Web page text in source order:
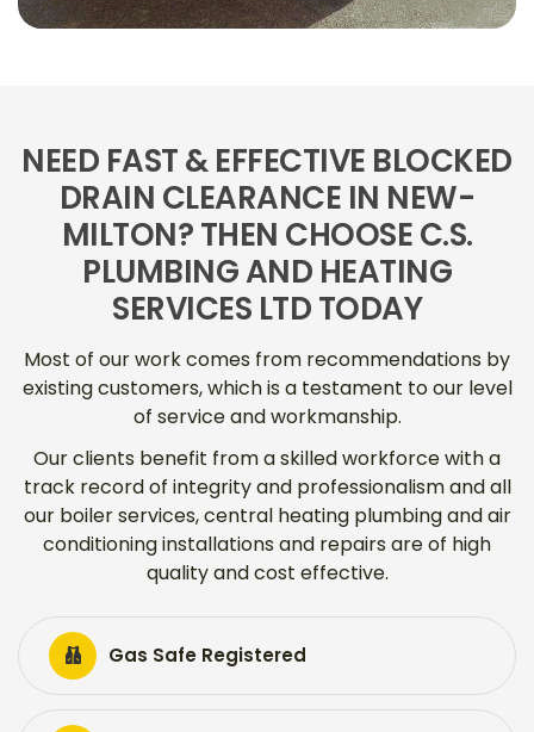
NEED FAST & EFFECTIVE BLOCKED
DRAIN CLEARANCE IN NEW-
MILTON? THEN CHOOSE C.S.
PLUMBING AND HEATING
SERVICES LTD TODAY
Most of our work comes from recommendations by
existing customers, which is a testament to our level
of service and workmanship.
Our clients benefit from a skilled workforce with a
track record of integrity and professionalism and all
our boiler services, central heating plumbing and air
conditioning installations and repairs are of high
quality and cost effective.
Gas Safe Registered